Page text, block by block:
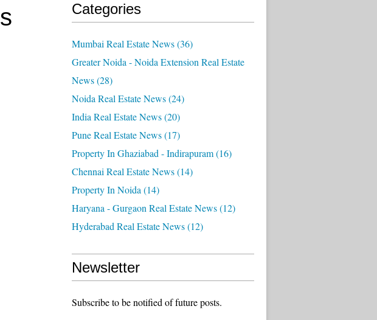
Categories
Mumbai Real Estate News(36)
Greater Noida - Noida Extension Real Estate
News(28)
Noida Real Estate News(24)
India Real Estate News(20)
Pune Real Estate News(17)
Property In Ghaziabad - Indirapuram(16)
Chennai Real Estate News(14)
Property In Noida (14)
Haryana - Gurgaon Real Estate News(12)
Hyderabad Real Estate News(12)
Newsletter
Subscribe to be notified of future posts.